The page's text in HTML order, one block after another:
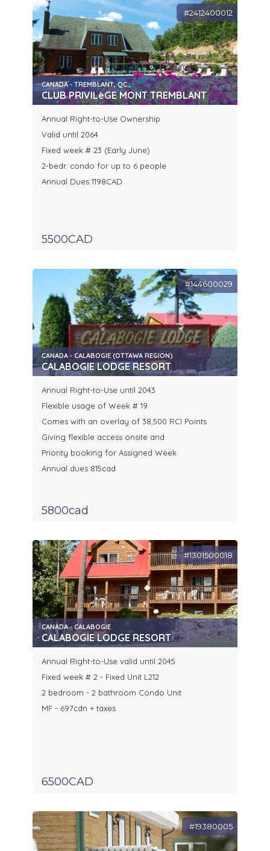
#2412400012
CANADA - TREMBLANT, QC.,
CLUB PRIVILèGE MONT TREMBLANT
Annual Right-to-Use Ownership
Valid until 2064
Fixed week # 23 (Early June)
2-bedr. condo for up to 6 people
Annual Dues 1198CAD
5500CAD
#144600029
CANADA - CALABOGIE (OTTAWA REGION)
CALABOGIE LODGE RESORT
Annual Right-to-Use until 2043
Flexible usage of Week # 19
Comes with an overlay of 38,500 RCI Points
Giving flexible access onsite and
Priority booking for Assigned Week
Annual dues 815cad
5800cad
#1301500018
CANADA - CALABOGIE
CALABOGIE LODGE RESORT
Annual Right-to-Use valid until 2045
Fixed week # 2 - Fixed Unit L212
2 bedroom - 2 bathroom Condo Unit
MF - 697cdn + taxes
6500CAD
#19380005